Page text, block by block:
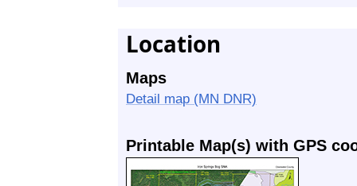
Location
Maps
Detail map (MN DNR)
Printable Map(s) with GPS